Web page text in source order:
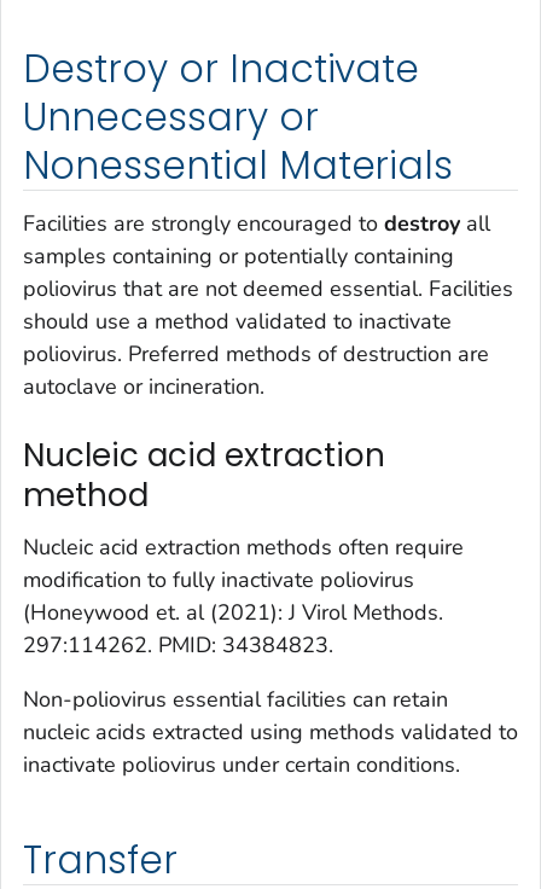
Destroy or Inactivate
Unnecessary or
Nonessential Materials
Facilities are strongly encouraged to destroy all
samples containing or potentially containing
poliovirus that are not deemed essential. Facilities
should use a method validated to inactivate
poliovirus. Preferred methods of destruction are
autoclave or incineration.
Nucleic acid extraction
method
Nucleic acid extraction methods often require
modification to fully inactivate poliovirus
(Honeywood et. al (2021): J Virol Methods.
297:114262. PMID: 34384823.
Non-poliovirus essential facilities can retain
nucleic acids extracted using methods validated to
inactivate poliovirus under certain conditions.
Transfer